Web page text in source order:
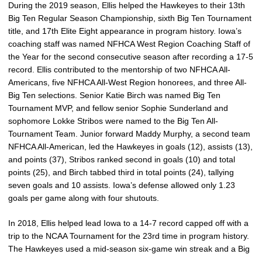
During the 2019 season, Ellis helped the Hawkeyes to their 13th
Big Ten Regular Season Championship, sixth Big Ten Tournament
title, and 17th Elite Eight appearance in program history. Iowa’s
coaching staff was named NFHCA West Region Coaching Staff of
the Year for the second consecutive season after recording a 17-5
record. Ellis contributed to the mentorship of two NFHCA All-
Americans, five NFHCA All-West Region honorees, and three All-
Big Ten selections. Senior Katie Birch was named Big Ten
Tournament MVP, and fellow senior Sophie Sunderland and
sophomore Lokke Stribos were named to the Big Ten All-
Tournament Team. Junior forward Maddy Murphy, a second team
NFHCA All-American, led the Hawkeyes in goals (12), assists (13),
and points (37), Stribos ranked second in goals (10) and total
points (25), and Birch tabbed third in total points (24), tallying
seven goals and 10 assists. Iowa’s defense allowed only 1.23
goals per game along with four shutouts.
In 2018, Ellis helped lead Iowa to a 14-7 record capped off with a
trip to the NCAA Tournament for the 23rd time in program history.
The Hawkeyes used a mid-season six-game win streak and a Big